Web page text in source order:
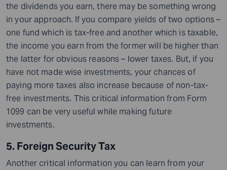
the dividends you earn, there may be something wrong
in your approach. If you compare yields of two options –
one fund which is tax-free and another which is taxable,
the income you earn from the former will be higher than
the latter for obvious reasons – lower taxes. But, if you
have not made wise investments, your chances of
paying more taxes also increase because of non-tax-
free investments. This critical information from Form
1099 can be very useful while making future
investments.
5. Foreign Security Tax
Another critical information you can learn from your